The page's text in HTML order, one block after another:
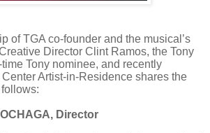
of TGA co-founder and the musical’s
Director Clint Ramos, the Tony
Tony nominee, and recently
Artist-in-Residence shares the
Director